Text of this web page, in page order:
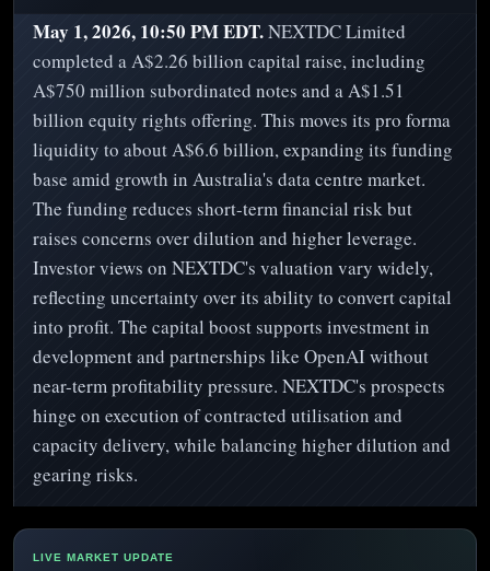
May 1, 2026, 10:50 PM EDT.NEXTDC Limited
completed a A$2.26 billion capital raise, including
A$750 million subordinated notes and a A$1.51
billion equity rights offering. This moves its pro forma
liquidity to about A$6.6 billion, expanding its funding
base amid growth in Australia's data centre market.
The funding reduces short-term financial risk but
raises concerns over dilution and higher leverage.
Investor views on NEXTDC's valuation vary widely,
reflecting uncertainty over its ability to convert capital
into profit. The capital boost supports investment in
development and partnerships like OpenAI without
near-term profitability pressure. NEXTDC's prospects
hinge on execution of contracted utilisation and
capacity delivery, while balancing higher dilution and
gearing risks.